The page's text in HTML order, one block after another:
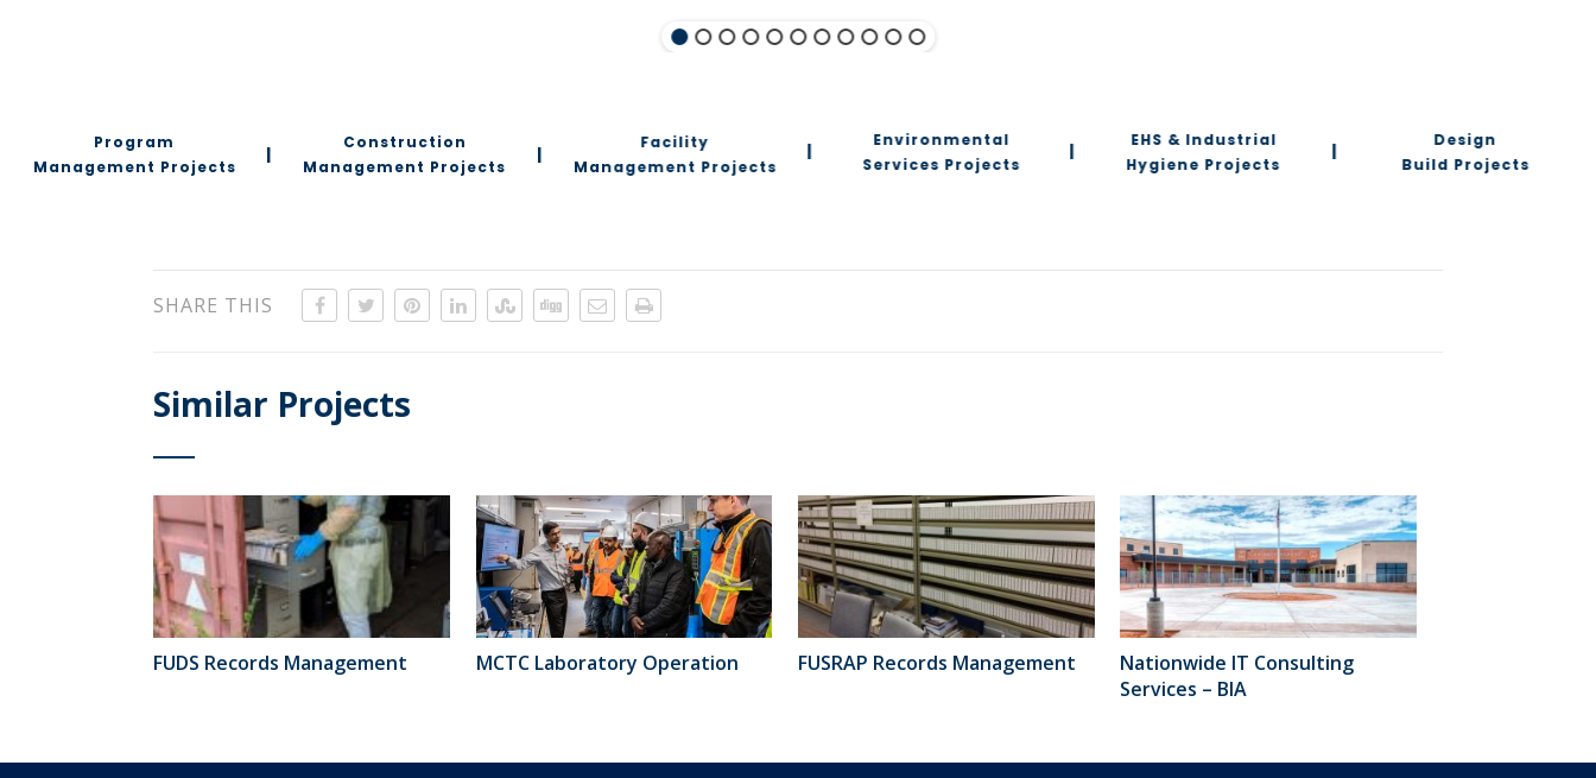
Program
Management Projects
|
Construction
Management Projects
|
Facility
Management Projects
|
Environmental
Services Projects
|
EHS & Industrial
Hygiene Projects
|
Design
Build Projects
SHARE THIS
Similar Projects
FUDS Records Management MCTC Laboratory Operation FUSRAP Records Management
Nationwide IT Consulting
Services – BIA